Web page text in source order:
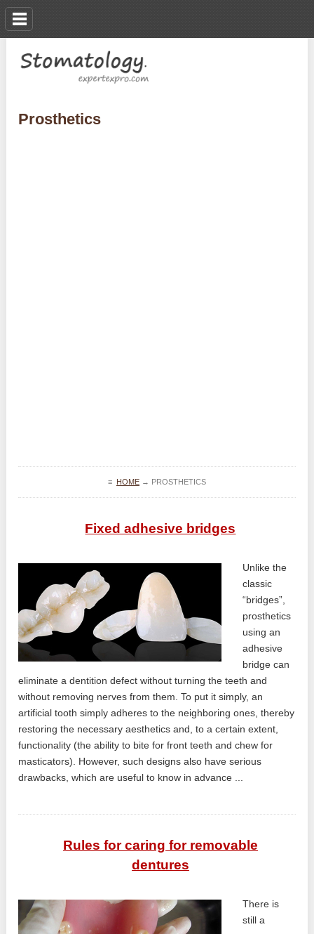
Prosthetics
≡ HOME→ PROSTHETICS
Fixed adhesive bridges
Unlike the
classic
“bridges”,
prosthetics
using an
adhesive
bridge can
eliminate a dentition defect without turning the teeth and
without removing nerves from them. To put it simply, an
artificial tooth simply adheres to the neighboring ones, thereby
restoring the necessary aesthetics and, to a certain extent,
functionality (the ability to bite for front teeth and chew for
masticators). However, such designs also have serious
drawbacks, which are useful to know in advance ...
Rules for caring for removable
dentures
There is
still a